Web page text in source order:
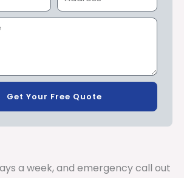
Get Your Free Quote
a week, and emergency call out